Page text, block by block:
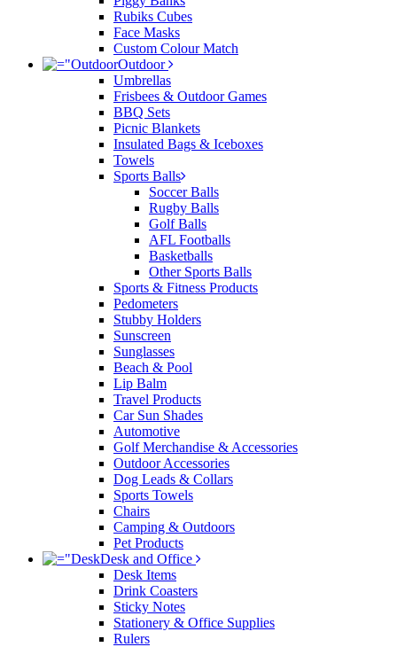
Rubiks Cubes
Face Masks
Custom Colour Match
Outdoor
Umbrellas
Frisbees & Outdoor Games
BBQ Sets
Picnic Blankets
Insulated Bags & Iceboxes
Towels
Sports Balls
Soccer Balls
Rugby Balls
Golf Balls
AFL Footballs
Basketballs
Other Sports Balls
Sports & Fitness Products
Pedometers
Stubby Holders
Sunscreen
Sunglasses
Beach & Pool
Lip Balm
Travel Products
Car Sun Shades
Automotive
Golf Merchandise & Accessories
Outdoor Accessories
Dog Leads & Collars
Sports Towels
Chairs
Camping & Outdoors
Pet Products
Desk and Office
Desk Items
Drink Coasters
Sticky Notes
Stationery & Office Supplies
Rulers